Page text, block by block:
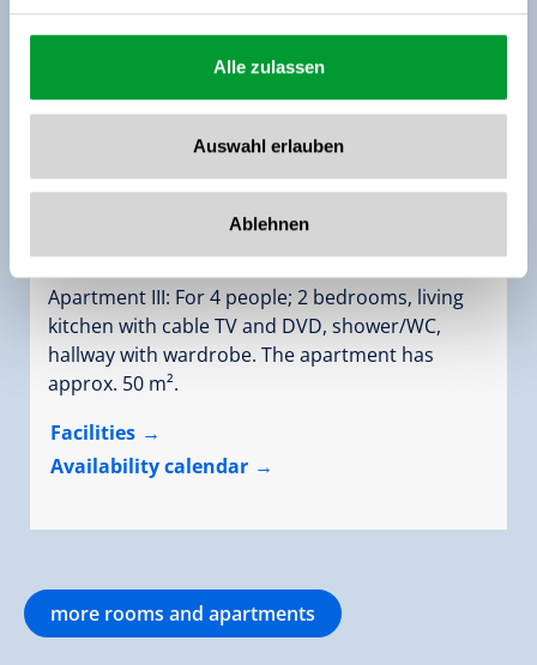
Alle zulassen
Auswahl erlauben
Ablehnen
Assignment:2 - 4 persons |Bedrooms:1
Apartment III: For 4 people; 2 bedrooms, living
kitchen with cable TV and DVD, shower/WC,
hallway with wardrobe. The apartment has
approx. 50 m².
Facilities
Availability calendar
more rooms and apartments